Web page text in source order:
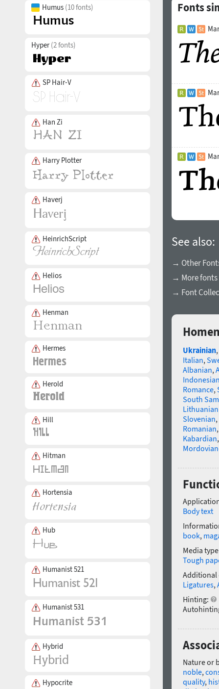
Humus (10 fonts)
Hyper(2 fonts)
SP Hair-V
Han Zi
Harry Plotter
Haverj
HeinrichScript
Helios
Henman
Hermes
Herold
Hill
Hitman
Hortensia
Hub
Humanist 521
Humanist 531
Hybrid
Hypocrite
Fonts
See also:
→ Other
→ More fonts
→ Font
Ukrainian,
Italian,
Albanian,
Romance,
South
Slovenian,
Romanian
Kabardian
Body text
book,
Media
Tough
Additional
Ligatures,
Hinting:
Nature or
noble,
quality,